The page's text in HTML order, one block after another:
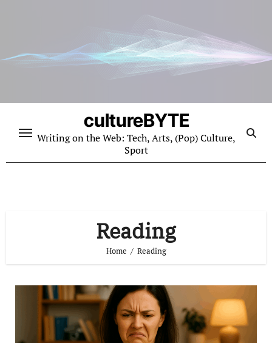
cultureBYTE
Writing on the Web: Tech, Arts, (Pop) Culture,
Sport
Reading
Home Reading